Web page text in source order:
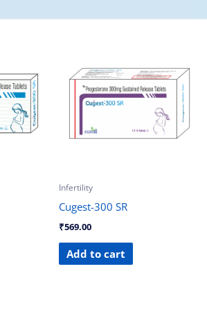
Infertility
Cugest-300 SR
₹569.00
Add to cart